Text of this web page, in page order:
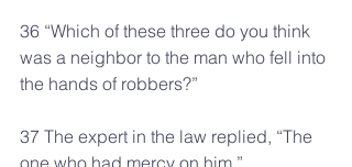
36 “Which of these three do you think
was a neighbor to the man who fell into
the hands of robbers?”
37 The expert in the law replied, “The
one who had mercy on him.”